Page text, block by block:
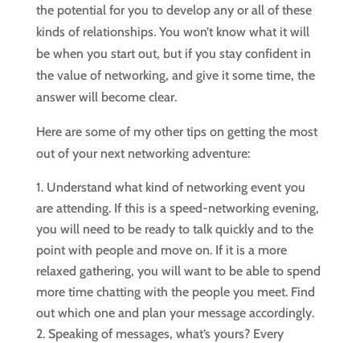
the potential for you to develop any or all of these
kinds of relationships. You won’t know what it will
be when you start out, but if you stay confident in
the value of networking, and give it some time, the
answer will become clear.
Here are some of my other tips on getting the most
out of your next networking adventure:
Understand what kind of networking event you
are attending. If this is a speed-networking evening,
you will need to be ready to talk quickly and to the
point with people and move on. If it is a more
relaxed gathering, you will want to be able to spend
more time chatting with the people you meet. Find
out which one and plan your message accordingly.
Speaking of messages, what’s yours? Every